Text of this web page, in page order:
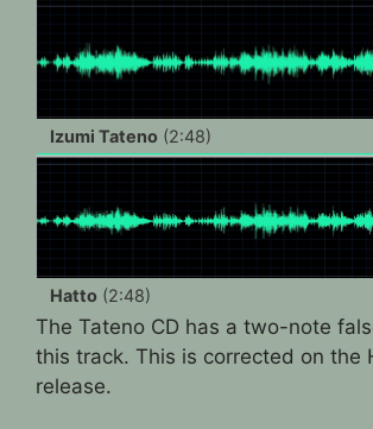
Izumi Tateno (2:48)
Hatto (2:48)
The Tateno CD has a two-note
this track. This is corrected on the
release.